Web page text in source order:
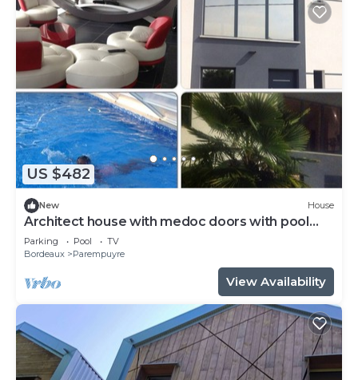
US $482
New House
Architect house with medoc doors with pool
and spa (steam room and Jac)
Parking Pool
TV
Bordeaux
Parempuyre
View Availability